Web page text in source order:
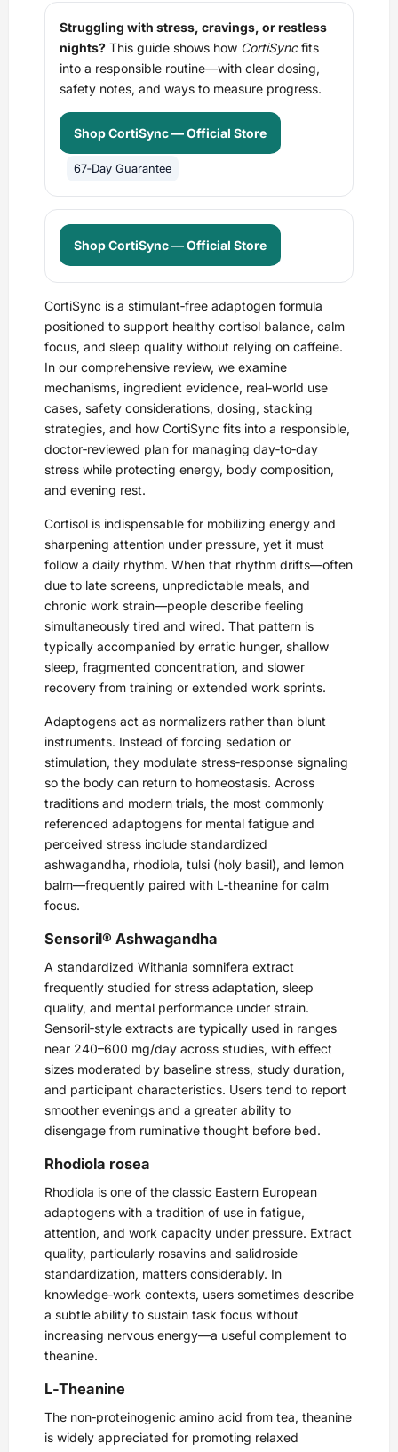
Struggling with stress, cravings, or restless
nights? This guide shows how CortiSyncfits
into a responsible routine—with clear dosing,
safety notes, and ways to measure progress.
Shop CortiSync — Official Store
67‑Day Guarantee
Shop CortiSync — Official Store
CortiSync is a stimulant‑free adaptogen formula
positioned to support healthy cortisol balance, calm
focus, and sleep quality without relying on caffeine.
In our comprehensive review, we examine
mechanisms, ingredient evidence, real‑world use
cases, safety considerations, dosing, stacking
strategies, and how CortiSync fits into a responsible,
doctor‑reviewed plan for managing day‑to‑day
stress while protecting energy, body composition,
and evening rest.
Cortisol is indispensable for mobilizing energy and
sharpening attention under pressure, yet it must
follow a daily rhythm. When that rhythm drifts—often
due to late screens, unpredictable meals, and
chronic work strain—people describe feeling
simultaneously tired and wired. That pattern is
typically accompanied by erratic hunger, shallow
sleep, fragmented concentration, and slower
recovery from training or extended work sprints.
Adaptogens act as normalizers rather than blunt
instruments. Instead of forcing sedation or
stimulation, they modulate stress‑response signaling
so the body can return to homeostasis. Across
traditions and modern trials, the most commonly
referenced adaptogens for mental fatigue and
perceived stress include standardized
ashwagandha, rhodiola, tulsi (holy basil), and lemon
balm—frequently paired with L‑theanine for calm
focus.
Sensoril® Ashwagandha
A standardized Withania somnifera extract
frequently studied for stress adaptation, sleep
quality, and mental performance under strain.
Sensoril‑style extracts are typically used in ranges
near 240–600 mg/day across studies, with effect
sizes moderated by baseline stress, study duration,
and participant characteristics. Users tend to report
smoother evenings and a greater ability to
disengage from ruminative thought before bed.
Rhodiola rosea
Rhodiola is one of the classic Eastern European
adaptogens with a tradition of use in fatigue,
attention, and work capacity under pressure. Extract
quality, particularly rosavins and salidroside
standardization, matters considerably. In
knowledge‑work contexts, users sometimes describe
a subtle ability to sustain task focus without
increasing nervous energy—a useful complement to
theanine.
L‑Theanine
The non‑proteinogenic amino acid from tea, theanine
is widely appreciated for promoting relaxed